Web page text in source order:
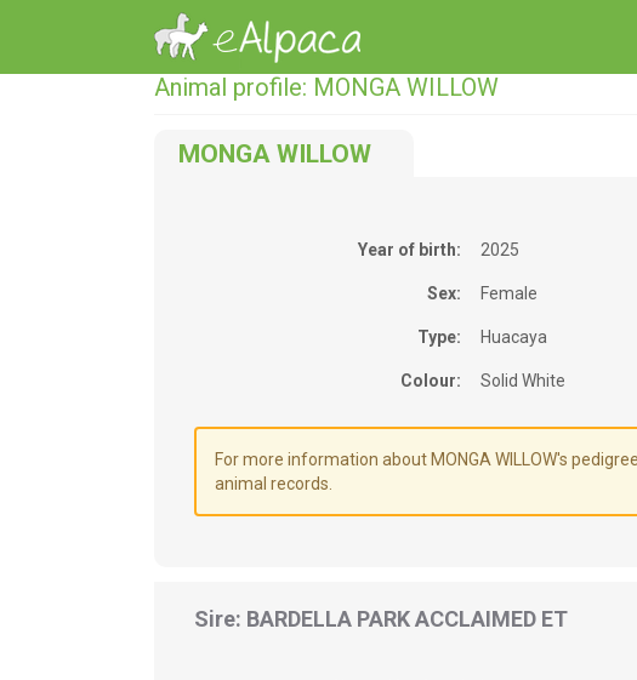
Animal profile: MONGA WILLOW
MONGA WILLOW
Year of birth: 2025
Sex: Female
Type: Huacaya
Colour: Solid White
For more information about MONGA WILLOW's
animal records.
Sire: BARDELLA PARK ACCLAIMED ET